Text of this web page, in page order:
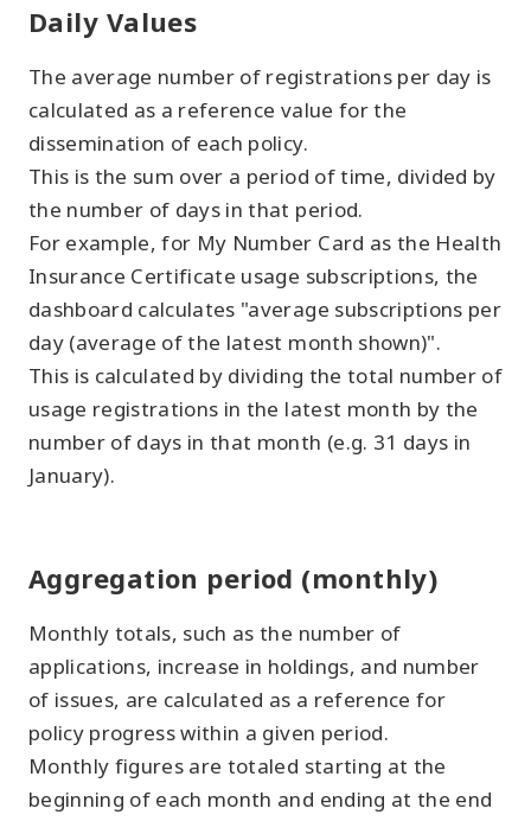
Daily Values
The average number of registrations per day is
calculated as a reference value for the
dissemination of each policy.
This is the sum over a period of time, divided by
the number of days in that period.
For example, for My Number Card as the Health
Insurance Certificate usage subscriptions, the
dashboard calculates "average subscriptions per
day (average of the latest month shown)".
This is calculated by dividing the total number of
usage registrations in the latest month by the
number of days in that month (e.g. 31 days in
January).
Aggregation period (monthly)
Monthly totals, such as the number of
applications, increase in holdings, and number
of issues, are calculated as a reference for
policy progress within a given period.
Monthly figures are totaled starting at the
beginning of each month and ending at the end